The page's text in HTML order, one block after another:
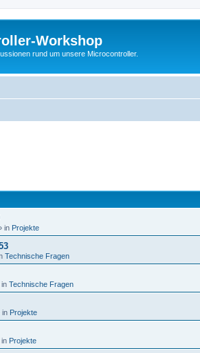
Workshop
rund um unsere Microcontroller.
in Projekte
Technische Fragen
in Technische Fragen
in Projekte
in Projekte